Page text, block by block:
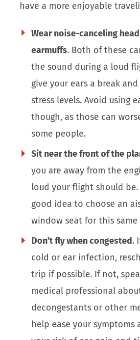
have a more enjoyable
Wear noise-canceling
earmuffs. Both of these
the sound during a loud
give your ears a break
stress levels. Avoid using
though, as those can
some people.
Sit near the front of the
you are away from the
loud your flight should be.
good idea to choose an
window seat for this same
Don’t fly when congested.
cold or ear infection,
trip if possible. If not,
medical professional
decongestants or other
help ease your symptoms